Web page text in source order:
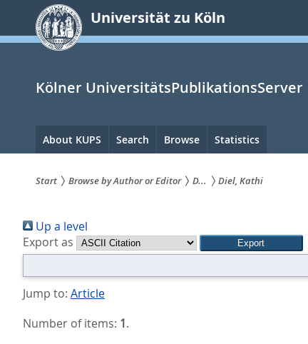
springen
Universität zu Köln
Kölner UniversitätsPublikationsServer
Hauptnavigation
About KUPS Search Browse Statistics
sind
hier:
Start Browse by Author or Editor D... Diel, Kathi
Up a level
Export as
Jump to: Article
Number of items: 1.